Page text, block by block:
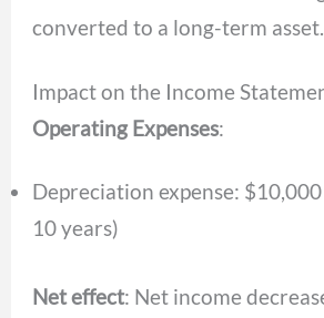
converted to a long-term asset.
Impact on the Income
Operating Expenses:
Depreciation expense:
10 years)
Net effect: Net income